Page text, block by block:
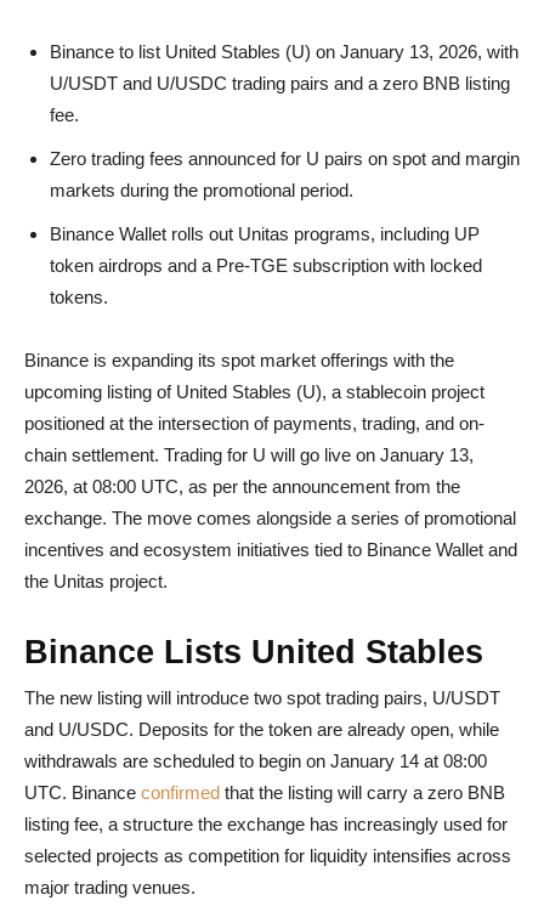
Binance to list United Stables (U) on January 13, 2026, with
U/USDT and U/USDC trading pairs and a zero BNB listing
fee.
Zero trading fees announced for U pairs on spot and margin
markets during the promotional period.
Binance Wallet rolls out Unitas programs, including UP
token airdrops and a Pre-TGE subscription with locked
tokens.
Binance is expanding its spot market offerings with the
upcoming listing of United Stables (U), a stablecoin project
positioned at the intersection of payments, trading, and on-
chain settlement. Trading for U will go live on January 13,
2026, at 08:00 UTC, as per the announcement from the
exchange. The move comes alongside a series of promotional
incentives and ecosystem initiatives tied to Binance Wallet and
the Unitas project.
Binance Lists United Stables
The new listing will introduce two spot trading pairs, U/USDT
and U/USDC. Deposits for the token are already open, while
withdrawals are scheduled to begin on January 14 at 08:00
UTC. Binance confirmed that the listing will carry a zero BNB
listing fee, a structure the exchange has increasingly used for
selected projects as competition for liquidity intensifies across
major trading venues.